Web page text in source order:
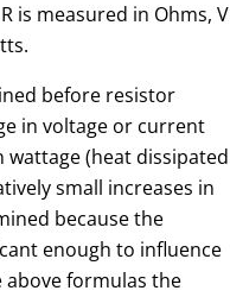
is measured in Ohms, V
before resistor
in voltage or current
wattage (heat dissipated
small increases in
because the
enough to influence
above formulas the